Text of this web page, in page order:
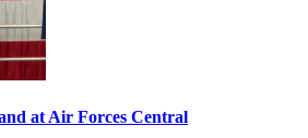
at Air Forces Central